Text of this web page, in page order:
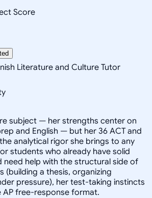
Score
Literature and Culture Tutor
subject — her strengths center on
and English — but her 36 ACT and
analytical rigor she brings to any
students who already have solid
need help with the structural side of
(building a thesis, organizing
pressure), her test-taking instincts
AP free-response format.